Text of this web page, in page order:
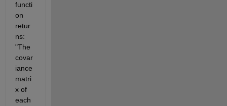
functi
on
retur
ns:
"The
covar
iance
matri
x of
each